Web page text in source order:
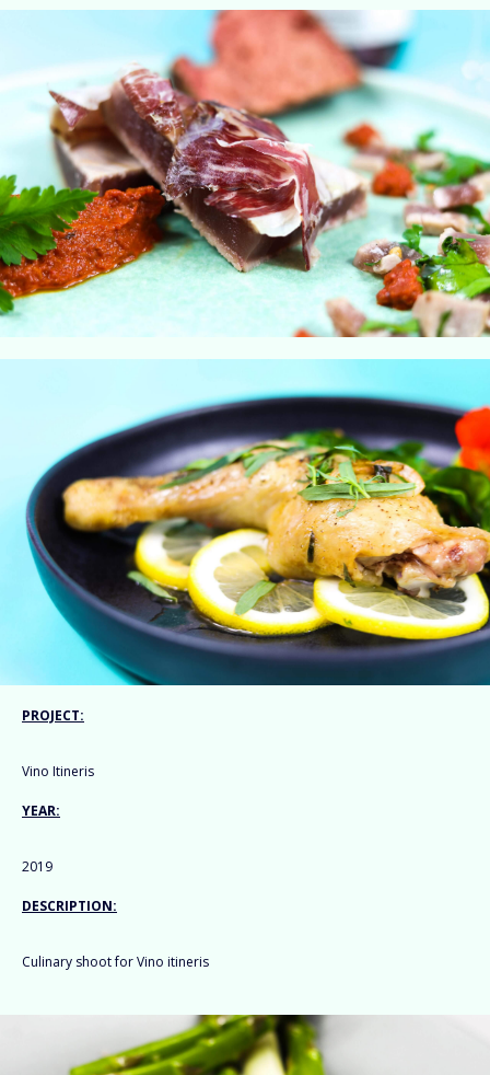
PROJECT:
Vino Itineris
YEAR:
2019
DESCRIPTION:
Culinary shoot for Vino itineris